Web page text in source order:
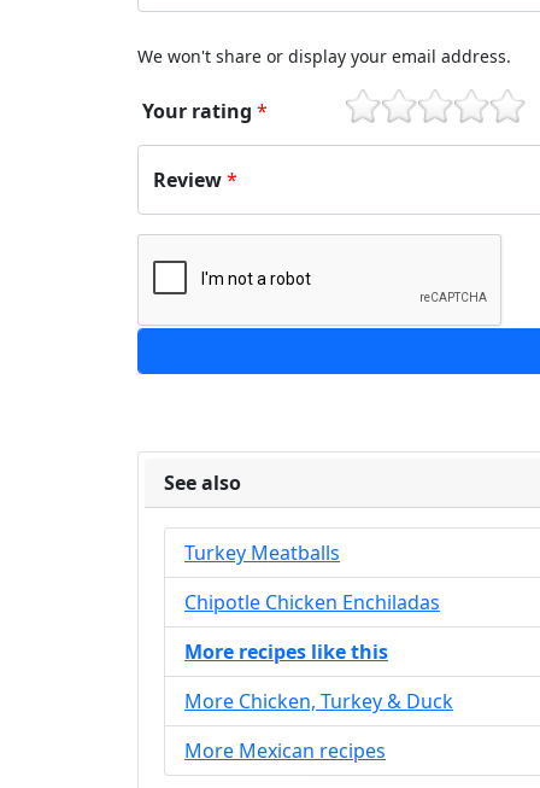
We won't share or display your email address.
Your rating *
5
4
3
2
1
Review*
See also
Turkey Meatballs
Chipotle Chicken Enchiladas
More recipes like this
More Chicken, Turkey & Duck
More Mexican recipes